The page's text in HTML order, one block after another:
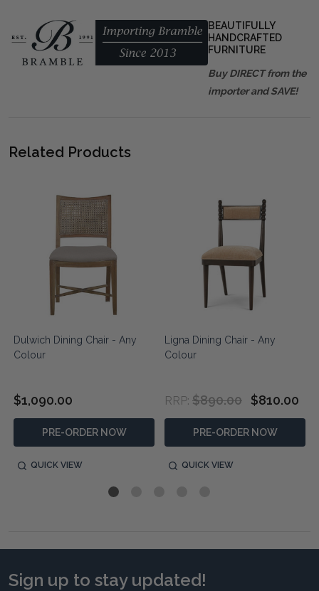
BEAUTIFULLY
HANDCRAFTED
FURNITURE
Buy DIRECT from the
importer and SAVE!
Related Products
Dulwich Dining Chair - Any
Colour
$1,090.00
PRE-ORDER NOW
QUICK VIEW
Ligna Dining Chair - Any
Colour
RRP: $890.00 $810.00
PRE-ORDER NOW
QUICK VIEW
Sign up to stay updated!